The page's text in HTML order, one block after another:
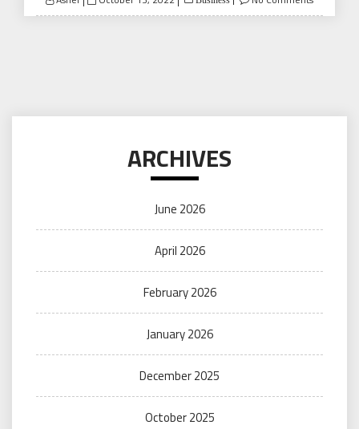
on
ARCHIVES
June 2026
April 2026
February 2026
January 2026
December 2025
October 2025